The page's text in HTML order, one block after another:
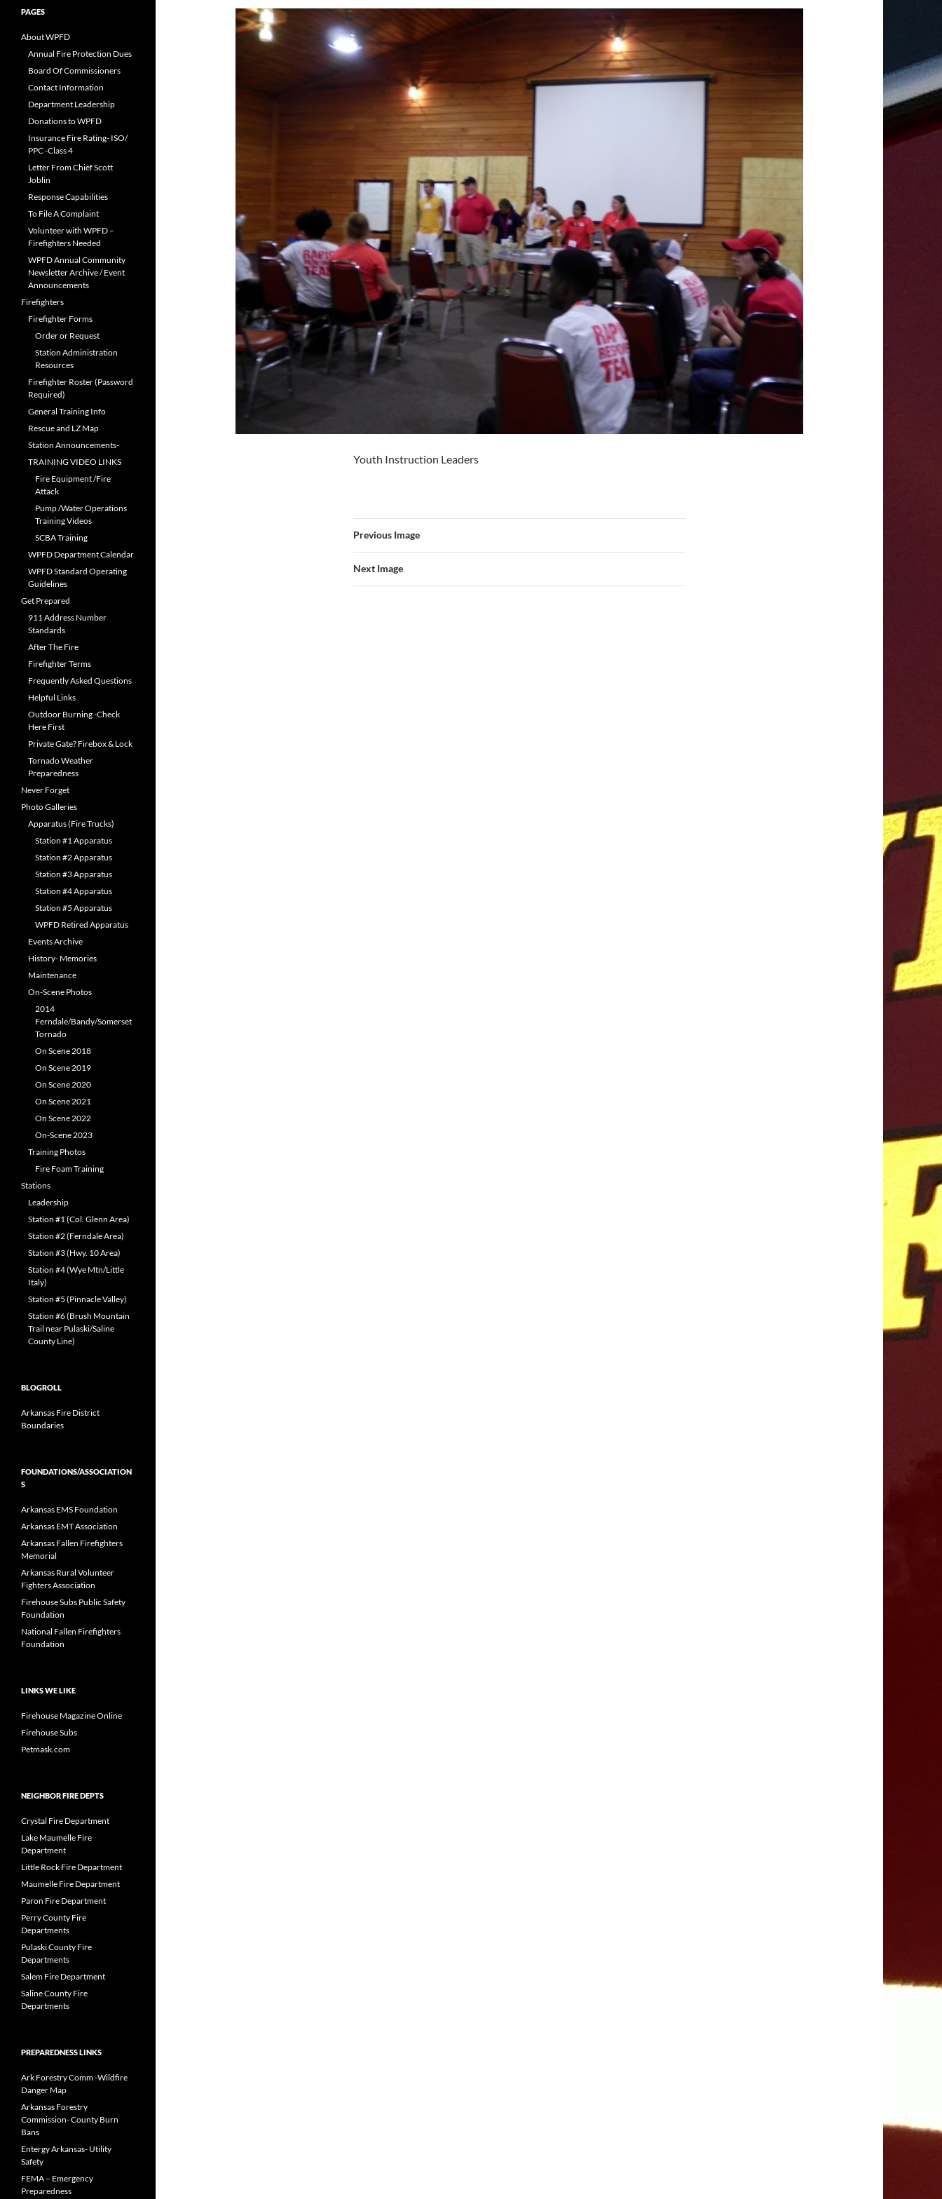
Youth Instruction Leaders
Previous Image
Next Image
PAGES
About WPFD
Annual Fire Protection Dues
Board Of Commissioners
Contact Information
Department Leadership
Donations to WPFD
Insurance Fire Rating- ISO/
PPC -Class 4
Letter From Chief Scott
Joblin
Response Capabilities
To File A Complaint
Volunteer with WPFD –
Firefighters Needed
WPFD Annual Community
Newsletter Archive / Event
Announcements
Firefighters
Firefighter Forms
Order or Request
Station Administration
Resources
Firefighter Roster (Password
Required)
General Training Info
Rescue and LZ Map
Station Announcements-
TRAINING VIDEO LINKS
Fire Equipment /Fire
Attack
Pump /Water Operations
Training Videos
SCBA Training
WPFD Department Calendar
WPFD Standard Operating
Guidelines
Get Prepared
911 Address Number
Standards
After The Fire
Firefighter Terms
Frequently Asked Questions
Helpful Links
Outdoor Burning -Check
Here First
Private Gate? Firebox & Lock
Tornado Weather
Preparedness
Never Forget
Photo Galleries
Apparatus (Fire Trucks)
Station #1 Apparatus
Station #2 Apparatus
Station #3 Apparatus
Station #4 Apparatus
Station #5 Apparatus
WPFD Retired Apparatus
Events Archive
History- Memories
Maintenance
On-Scene Photos
2014
Ferndale/Bandy/Somerset
Tornado
On Scene 2018
On Scene 2019
On Scene 2020
On Scene 2021
On Scene 2022
On-Scene 2023
Training Photos
Fire Foam Training
Stations
Leadership
Station #1 (Col. Glenn Area)
Station #2 (Ferndale Area)
Station #3 (Hwy. 10 Area)
Station #4 (Wye Mtn/Little
Italy)
Station #5 (Pinnacle Valley)
Station #6 (Brush Mountain
Trail near Pulaski/Saline
County Line)
BLOGROLL
Arkansas Fire District
Boundaries
FOUNDATIONS/ASSOCIATION
S
Arkansas EMS Foundation
Arkansas EMT Association
Arkansas Fallen Firefighters
Memorial
Arkansas Rural Volunteer
Fighters Association
Firehouse Subs Public Safety
Foundation
National Fallen Firefighters
Foundation
LINKS WE LIKE
Firehouse Magazine Online
Firehouse Subs
Petmask.com
NEIGHBOR FIRE DEPTS
Crystal Fire Department
Lake Maumelle Fire
Department
Little Rock Fire Department
Maumelle Fire Department
Paron Fire Department
Perry County Fire
Departments
Pulaski County Fire
Departments
Salem Fire Department
Saline County Fire
Departments
PREPAREDNESS LINKS
Ark Forestry Comm -Wildfire
Danger Map
Arkansas Forestry
Commission- County Burn
Bans
Entergy Arkansas- Utility
Safety
FEMA – Emergency
Preparedness